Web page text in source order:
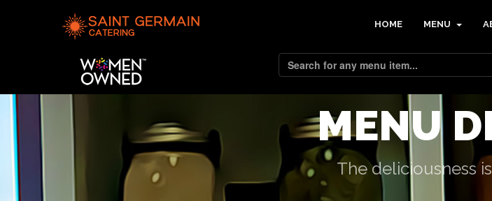
HOME MENU
MENU
The deliciousness